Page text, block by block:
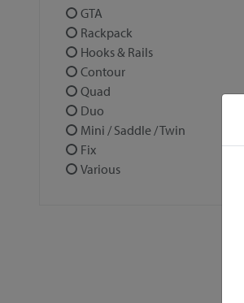
GTA
Rackpack
Hooks & Rails
Contour
Quad
Duo
Mini / Saddle / Twin
Fix
Various